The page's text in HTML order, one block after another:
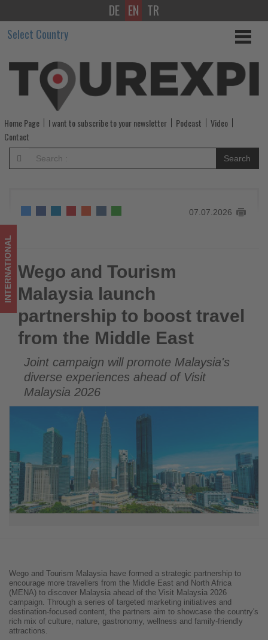
Wego
and
Tourism
Malaysia
launch
partnership
to
travel
from
the
Middle
East
Get
updated
happening
in
tourism!
DE EN TR
Select Country
Home Page I want to subscribe to your newsletter Podcast
Video
Contact
Search
07.07.2026
Wego and Tourism Malaysia launch partnership to boost
travel from the Middle East
INTERNATIONAL Wego and Tourism
Malaysia launch
partnership to boost travel
from the Middle East
Joint campaign will promote Malaysia's
diverse experiences ahead of Visit
Malaysia 2026
Wego and Tourism Malaysia have formed a strategic partnership to
encourage more travellers from the Middle East and North Africa
(MENA) to discover Malaysia ahead of the Visit Malaysia 2026
campaign. Through a series of targeted marketing initiatives and
destination-focused content, the partners aim to showcase the country's
rich mix of culture, nature, gastronomy, wellness and family-friendly
attractions.